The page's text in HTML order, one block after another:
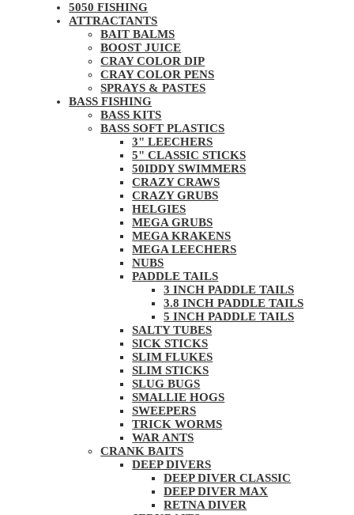
5050 FISHING
ATTRACTANTS
BAIT BALMS
BOOST JUICE
CRAY COLOR DIP
CRAY COLOR PENS
SPRAYS & PASTES
BASS FISHING
BASS KITS
BASS SOFT PLASTICS
3" LEECHERS
5" CLASSIC STICKS
50IDDY SWIMMERS
CRAZY CRAWS
CRAZY GRUBS
HELGIES
MEGA GRUBS
MEGA KRAKENS
MEGA LEECHERS
NUBS
PADDLE TAILS
3 INCH PADDLE TAILS
3.8 INCH PADDLE TAILS
5 INCH PADDLE TAILS
SALTY TUBES
SICK STICKS
SLIM FLUKES
SLIM STICKS
SLUG BUGS
SMALLIE HOGS
SWEEPERS
TRICK WORMS
WAR ANTS
CRANK BAITS
DEEP DIVERS
DEEP DIVER CLASSIC
DEEP DIVER MAX
RETNA DIVER